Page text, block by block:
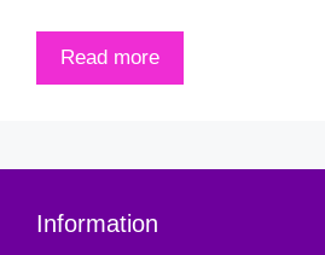
Read more
Information